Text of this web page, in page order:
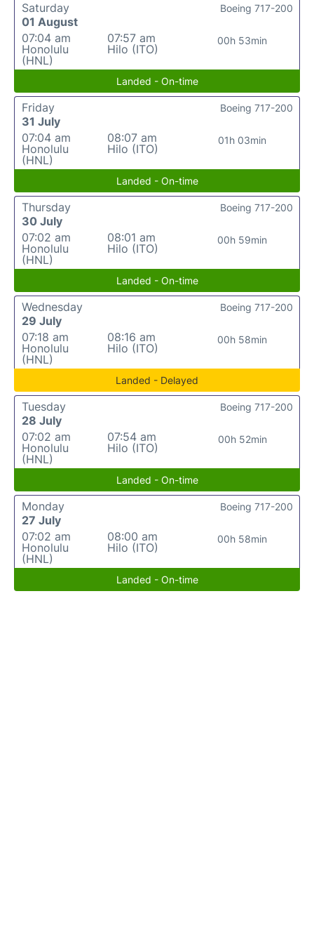
Saturday
01 August
07:04 am
Honolulu
(HNL)
07:57 am
Hilo (ITO)
00h 53min
Boeing 717-200
Landed - On-time
Friday
31 July
07:04 am
Honolulu
(HNL)
08:07 am
Hilo (ITO)
01h 03min
Boeing 717-200
Landed - On-time
Thursday
30 July
07:02 am
Honolulu
(HNL)
08:01 am
Hilo (ITO)
00h 59min
Boeing 717-200
Landed - On-time
Wednesday
29 July
07:18 am
Honolulu
(HNL)
08:16 am
Hilo (ITO)
00h 58min
Boeing 717-200
Landed - Delayed
Tuesday
28 July
07:02 am
Honolulu
(HNL)
07:54 am
Hilo (ITO)
00h 52min
Boeing 717-200
Landed - On-time
Monday
27 July
07:02 am
Honolulu
(HNL)
08:00 am
Hilo (ITO)
00h 58min
Boeing 717-200
Landed - On-time